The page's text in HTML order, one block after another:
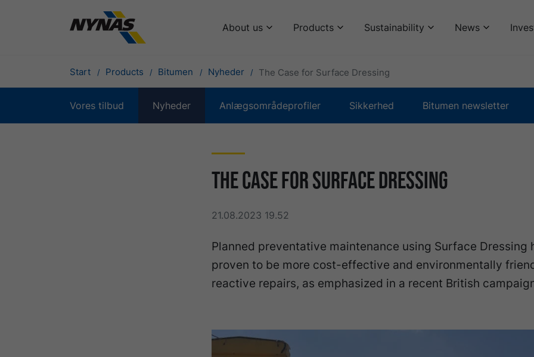
About us Products Sustainability News
Start Products Bitumen Nyheder The Case for Surface Dressing
Vores tilbud Nyheder Anlægsområdeprofiler Sikkerhed Bitumen newsletter
The Case for Surface Dressing
21.08.2023 19.52
Planned preventative maintenance using Surface Dressing
proven to be more cost-effective and environmentally
reactive repairs, as emphasized in a recent British